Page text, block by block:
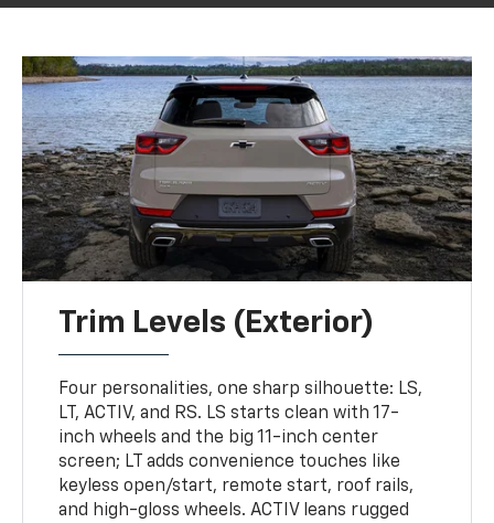
Trim Levels (Exterior)
Four personalities, one sharp silhouette: LS,
LT, ACTIV, and RS. LS starts clean with 17-
inch wheels and the big 11-inch center
screen; LT adds convenience touches like
keyless open/start, remote start, roof rails,
and high-gloss wheels. ACTIV leans rugged